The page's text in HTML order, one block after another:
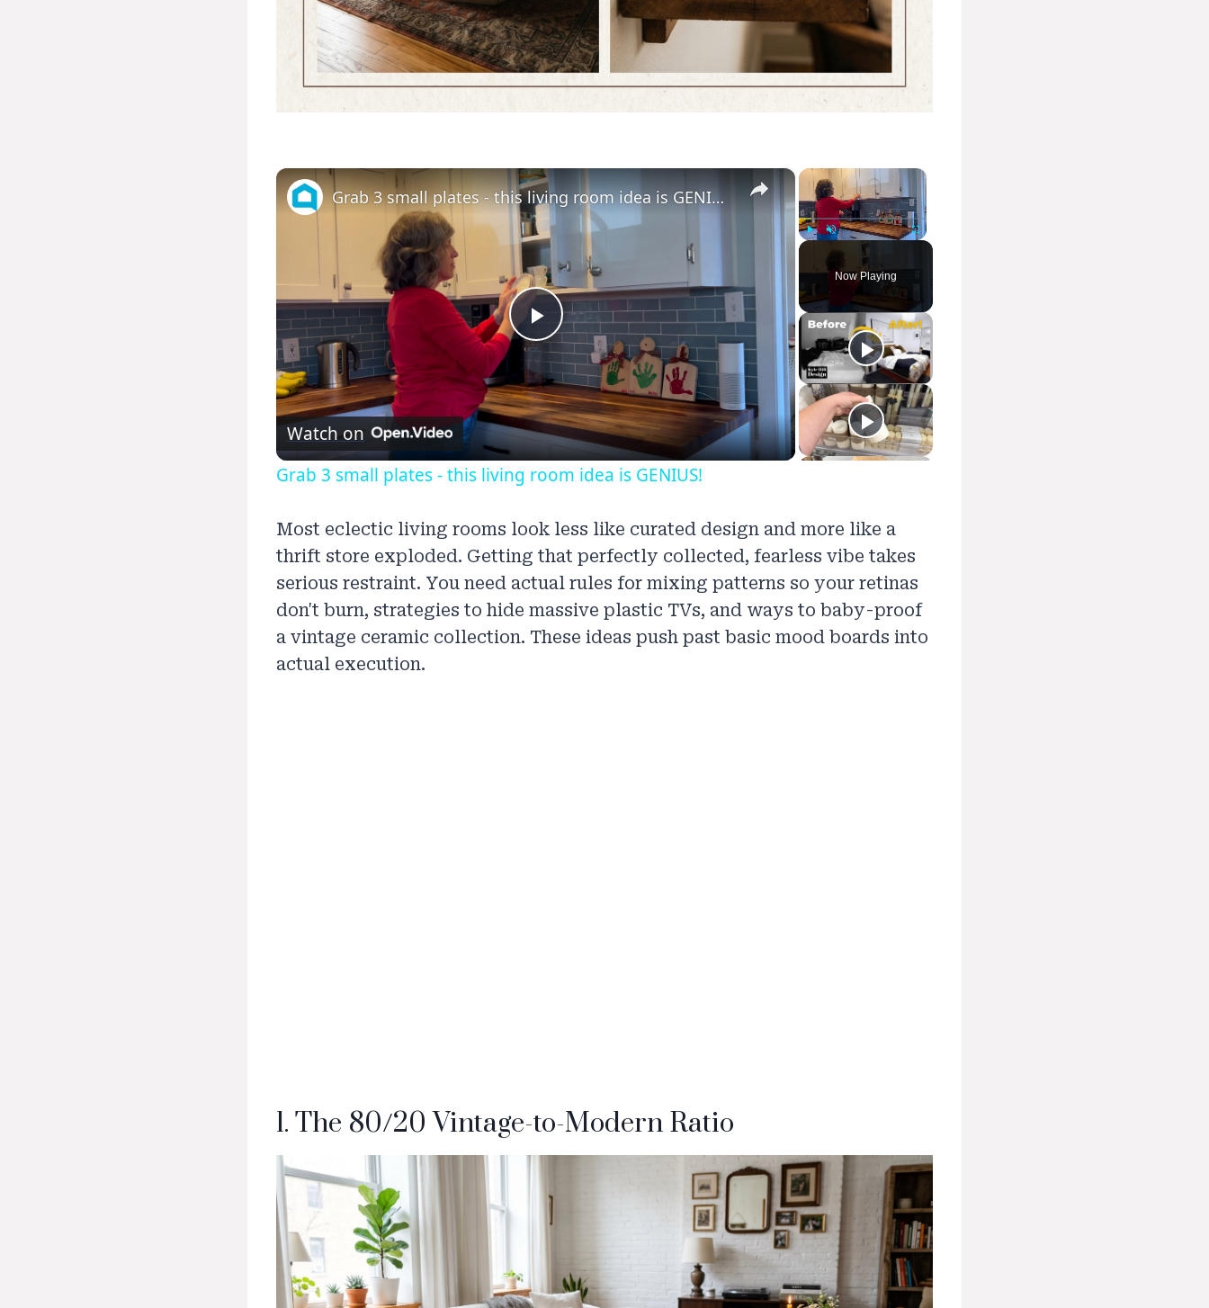
×
Fullscreen
Now Playing
×
Play
Video
Grab 3 small plates - this living room idea is GENIUS!
Watch on
Grab 3 small plates - this living room idea is GENIUS!
Most eclectic living rooms look less like curated design and more like a
thrift store exploded. Getting that perfectly collected, fearless vibe takes
serious restraint. You need actual rules for mixing patterns so your retinas
don't burn, strategies to hide massive plastic TVs, and ways to baby-proof
a vintage ceramic collection. These ideas push past basic mood boards into
actual execution.
1. The 80/20 Vintage-to-Modern Ratio